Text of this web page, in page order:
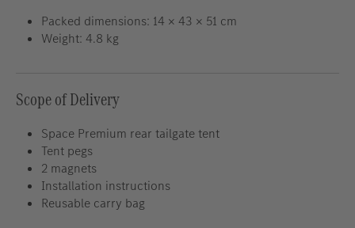
Packed dimensions: 14 × 43 × 51 cm
Weight: 4.8 kg
Scope of Delivery
Space Premium rear tailgate tent
Tent pegs
2 magnets
Installation instructions
Reusable carry bag